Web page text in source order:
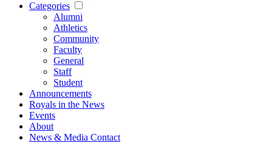
Categories
Alumni
Athletics
Community
Faculty
General
Staff
Student
Announcements
Royals in the News
Events
About
News & Media Contact